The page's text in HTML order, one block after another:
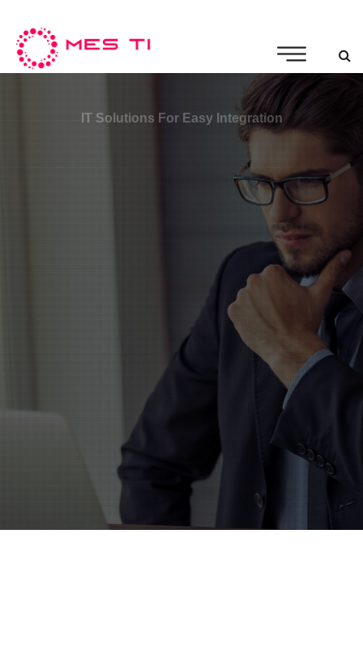
IT Solutions For Easy Integration
Innovative And Productive
Building a relationship between IT companies &
More Details
Or Call us 1-500-369-2580